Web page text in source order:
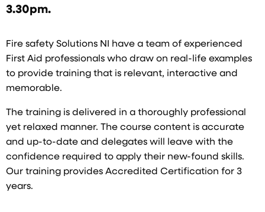
3.30pm.
Fire safety Solutions NI have a team of experienced
First Aid professionals who draw on real-life examples
to provide training that is relevant, interactive and
memorable.
The training is delivered in a thoroughly professional
yet relaxed manner. The course content is accurate
and up-to-date and delegates will leave with the
confidence required to apply their new-found skills.
Our training provides Accredited Certification for 3
years.